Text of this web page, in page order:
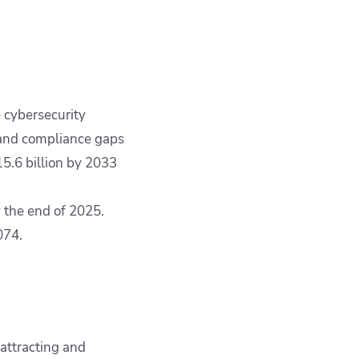
compliance gaps
billion by 2033
end of 2025.
and